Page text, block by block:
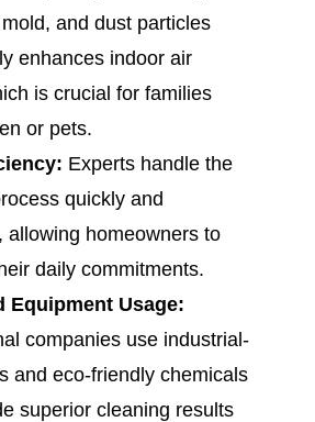
and dust particles
enhances indoor air
is crucial for families
or pets.
Experts handle the
quickly and
allowing homeowners to
daily commitments.
Equipment Usage:
companies use industrial-
and eco-friendly chemicals
superior cleaning results